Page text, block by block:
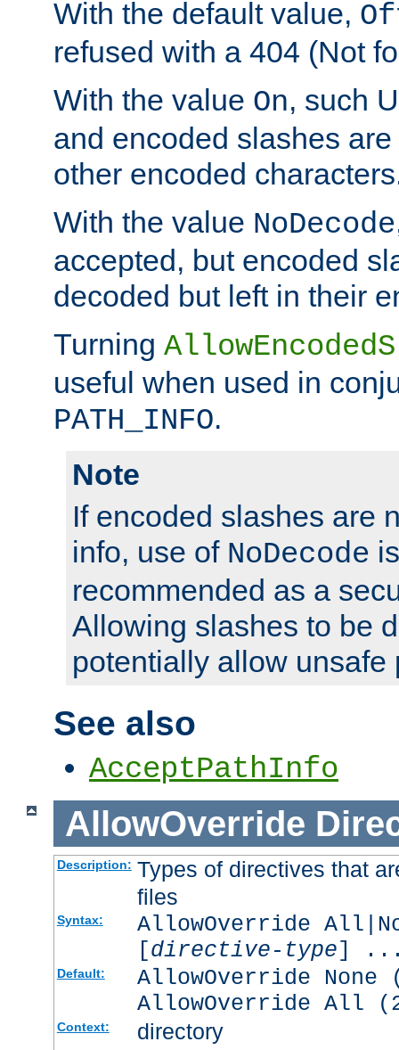
With the default value,
refused with a 404 (Not
With the value On, such
and encoded slashes
other encoded
With the value NoDecode
accepted, but encoded
decoded but left in their
Turning
useful when used in
PATH_INFO.
Note
If encoded slashes are
info, use of NoDecode
recommended as a
Allowing slashes to be
potentially allow unsafe
See also
AcceptPathInfo
AllowOverride
Description: Types of directives that
files
Syntax:
AllowOverride
[directive-type]
Default:
AllowOverride
AllowOverride All
Context: directory